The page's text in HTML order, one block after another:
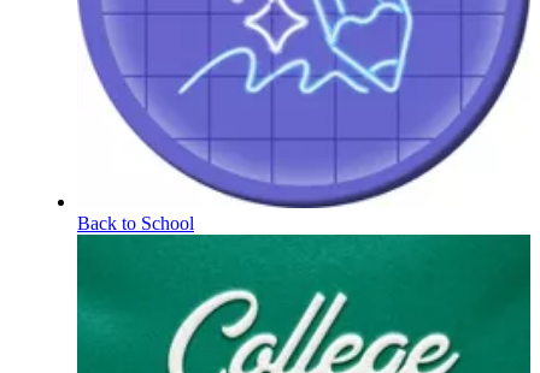
Back to School